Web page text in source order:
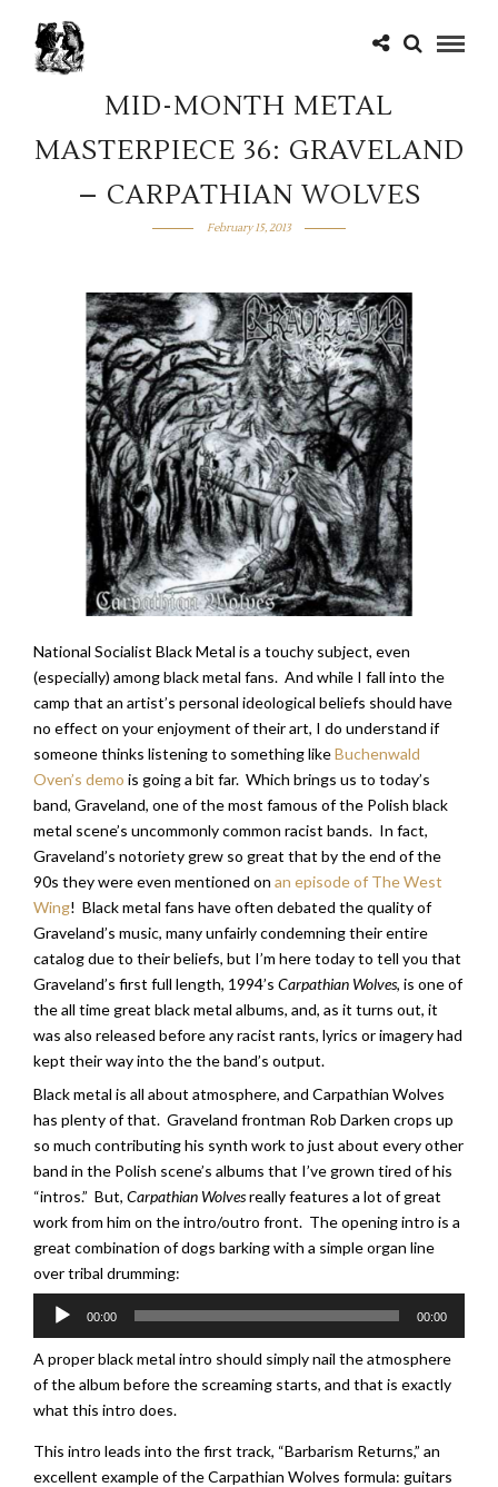
MID-MONTH METAL
MASTERPIECE 36: GRAVELAND
– CARPATHIAN WOLVES
February 15, 2013
National Socialist Black Metal is a touchy subject, even
(especially) among black metal fans. And while I fall into the
camp that an artist’s personal ideological beliefs should have
no effect on your enjoyment of their art, I do understand if
someone thinks listening to something likeBuchenwald
Oven’s demo is going a bit far. Which brings us to today’s
band, Graveland, one of the most famous of the Polish black
metal scene’s uncommonly common racist bands. In fact,
Graveland’s notoriety grew so great that by the end of the
90s they were even mentioned on an episode of The West
Wing! Black metal fans have often debated the quality of
Graveland’s music, many unfairly condemning their entire
catalog due to their beliefs, but I’m here today to tell you that
Graveland’s first full length, 1994’s Carpathian Wolves, is one of
the all time great black metal albums, and, as it turns out, it
was also released before any racist rants, lyrics or imagery had
kept their way into the the band’s output.
Black metal is all about atmosphere, and Carpathian Wolves
has plenty of that. Graveland frontman Rob Darken crops up
so much contributing his synth work to just about every other
band in the Polish scene’s albums that I’ve grown tired of his
“intros.” But, Carpathian Wolvesreally features a lot of great
work from him on the intro/outro front. The opening intro is a
great combination of dogs barking with a simple organ line
over tribal drumming:
Audio
00:00 00:00
A proper black metal intro should simply nail the atmosphere
of the album before the screaming starts, and that is exactly
what this intro does.
This intro leads into the first track, “Barbarism Returns,” an
excellent example of the Carpathian Wolves formula: guitars